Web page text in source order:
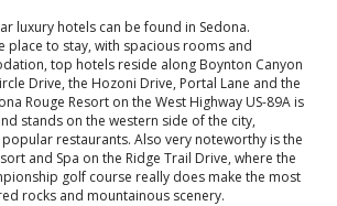
luxury hotels can be found in Sedona.
place to stay, with spacious rooms and
top hotels reside along Boynton Canyon
Drive, the Hozoni Drive, Portal Lane and the
Rouge Resort on the West Highway US-89A is
stands on the western side of the city,
restaurants. Also very noteworthy is the
and Spa on the Ridge Trail Drive, where the
golf course really does make the most
rocks and mountainous scenery.